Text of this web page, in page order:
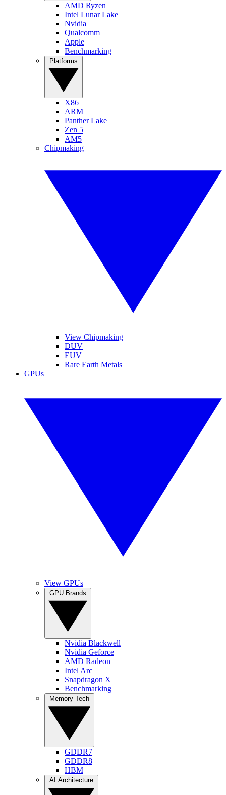
AMD Ryzen
Intel Lunar Lake
Nvidia
Qualcomm
Apple
Benchmarking
X86
ARM
Panther Lake
Zen 5
AM5
Chipmaking
View Chipmaking
DUV
EUV
Rare Earth Metals
GPUs
View GPUs
Nvidia Blackwell
Nvidia Geforce
AMD Radeon
Intel Arc
Snapdragon X
Benchmarking
GDDR7
GDDR8
HBM